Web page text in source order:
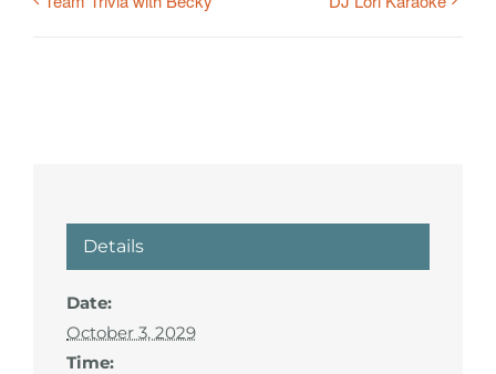
Details
Date:
October 3, 2029
Time: